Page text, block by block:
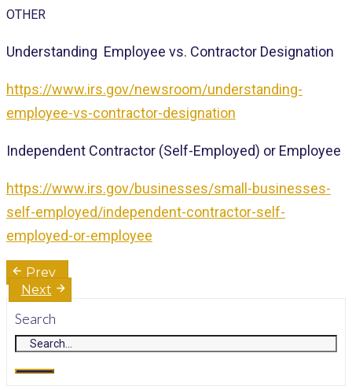
OTHER
Understanding Employee vs. Contractor Designation
https://www.irs.gov/newsroom/understanding-
employee-vs-contractor-designation
Independent Contractor (Self-Employed) or Employee
https://www.irs.gov/businesses/small-businesses-
self-employed/independent-contractor-self-
employed-or-employee
Post
navigation
Prev
Next
Search